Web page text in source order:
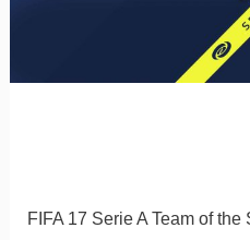
FIFA 17 Serie A Team of